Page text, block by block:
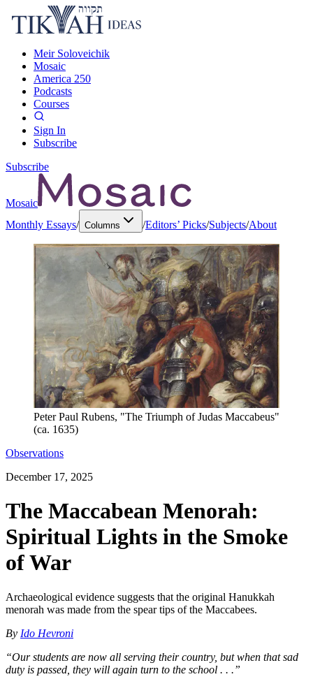
Meir Soloveichik
Mosaic
America 250
Podcasts
Courses
Sign In
Subscribe
Subscribe
Mosaic
Monthly Essays/ Columns /Editors’ Picks/Subjects/About
Peter Paul Rubens, "The Triumph of Judas Maccabeus"
(ca. 1635)
Observations
December 17, 2025
The Maccabean Menorah:
Spiritual Lights in the Smoke
of War
Archaeological evidence suggests that the original Hanukkah
menorah was made from the spear tips of the Maccabees.
By Ido Hevroni
“Our students are now all serving their country, but when that sad
duty is passed, they will again turn to the school . . .”